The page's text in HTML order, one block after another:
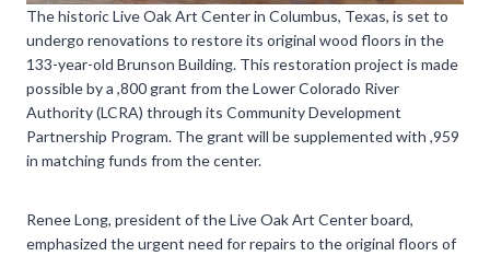
The historic Live Oak Art Center in Columbus, Texas, is set to
undergo renovations to restore its original wood floors in the
133-year-old Brunson Building. This restoration project is made
possible by a ,800 grant from the Lower Colorado River
Authority (LCRA) through its Community Development
Partnership Program. The grant will be supplemented with ,959
in matching funds from the center.
Renee Long, president of the Live Oak Art Center board,
emphasized the urgent need for repairs to the original floors of